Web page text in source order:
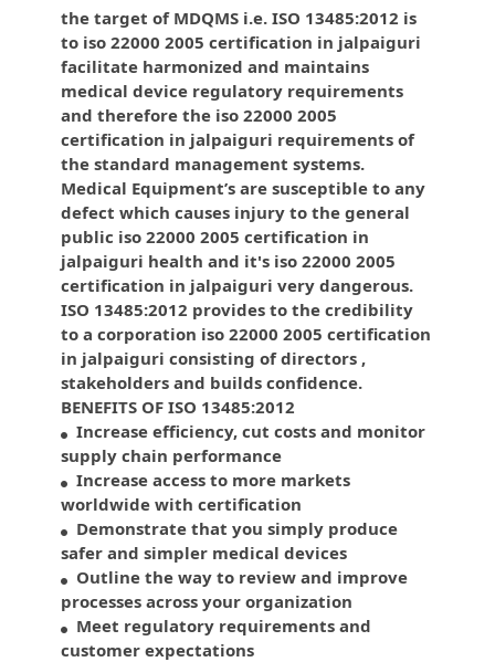
the target of MDQMS i.e. ISO 13485:2012 is
to iso 22000 2005 certification in jalpaiguri
facilitate harmonized and maintains
medical device regulatory requirements
and therefore the iso 22000 2005
certification in jalpaiguri requirements of
the standard management systems.
Medical Equipment’s are susceptible to any
defect which causes injury to the general
public iso 22000 2005 certification in
jalpaiguri health and it's iso 22000 2005
certification in jalpaiguri very dangerous.
ISO 13485:2012 provides to the credibility
to a corporation iso 22000 2005 certification
in jalpaiguri consisting of directors ,
stakeholders and builds confidence.
BENEFITS OF ISO 13485:2012
Increase efficiency, cut costs and monitor
supply chain performance
Increase access to more markets
worldwide with certification
Demonstrate that you simply produce
safer and simpler medical devices
Outline the way to review and improve
processes across your organization
Meet regulatory requirements and
customer expectations